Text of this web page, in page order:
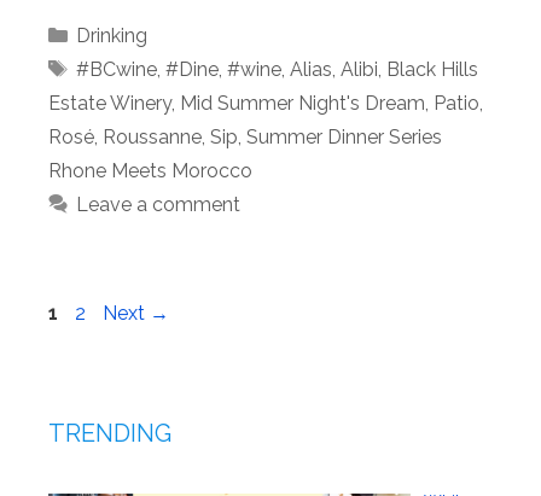
Categories
Drinking
Tags
#BCwine, #Dine, #wine, Alias, Alibi, Black Hills
Estate Winery, Mid Summer Night's Dream, Patio,
Rosé, Roussanne, Sip, Summer Dinner Series
Rhone Meets Morocco
Leave a comment
Page
1 Page
2 Next →
TRENDING